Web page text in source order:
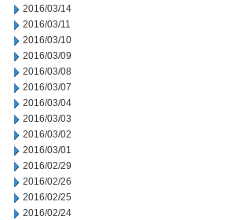
2016/03/14
2016/03/11
2016/03/10
2016/03/09
2016/03/08
2016/03/07
2016/03/04
2016/03/03
2016/03/02
2016/03/01
2016/02/29
2016/02/26
2016/02/25
2016/02/24